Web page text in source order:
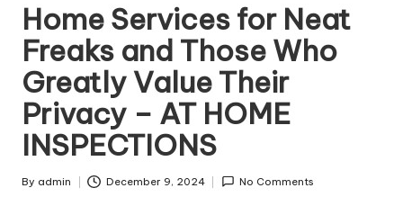
Home Services for Neat
Freaks and Those Who
Greatly Value Their
Privacy – AT HOME
INSPECTIONS
Posted
By admin December 9, 2024 No Comments